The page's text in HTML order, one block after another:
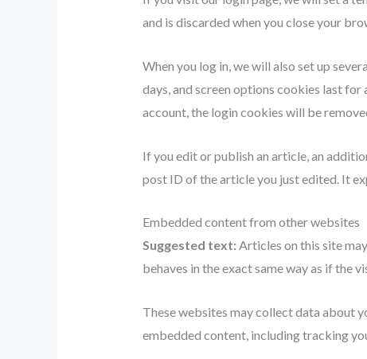
and is discarded when you close your
When you log in, we will also set up
days, and screen options cookies last
account, the login cookies will be
If you edit or publish an article, an
post ID of the article you just edited. It
Embedded content from other websites
Suggested text: Articles on this site
behaves in the exact same way as if the
These websites may collect data about
embedded content, including tracking